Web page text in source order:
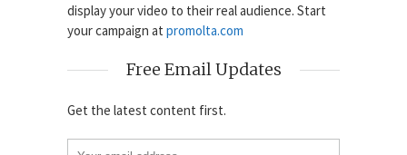
display your video to their real audience. Start
your campaign at promolta.com
Free Email Updates
Get the latest content first.